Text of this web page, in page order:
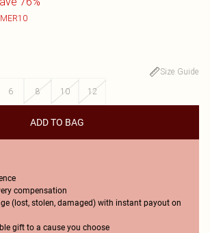
Size Guide
6 8 10 12
ADD TO BAG
compensation
(lost, stolen, damaged) with instant payout on
gift to a cause you choose